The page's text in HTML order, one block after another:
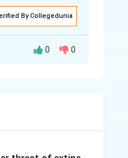
By Collegedunia
0 0